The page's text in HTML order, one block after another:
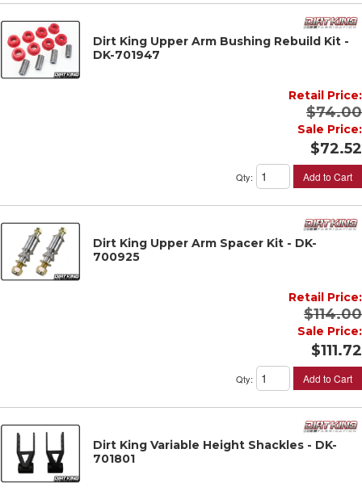
Dirt King Upper Arm Bushing Rebuild Kit -
DK-701947
Retail Price:
$74.00
Sale Price:
$72.52
Qty: Add to Cart
Dirt King Upper Arm Spacer Kit - DK-
700925
Retail Price:
$114.00
Sale Price:
$111.72
Qty: Add to Cart
Dirt King Variable Height Shackles - DK-
701801